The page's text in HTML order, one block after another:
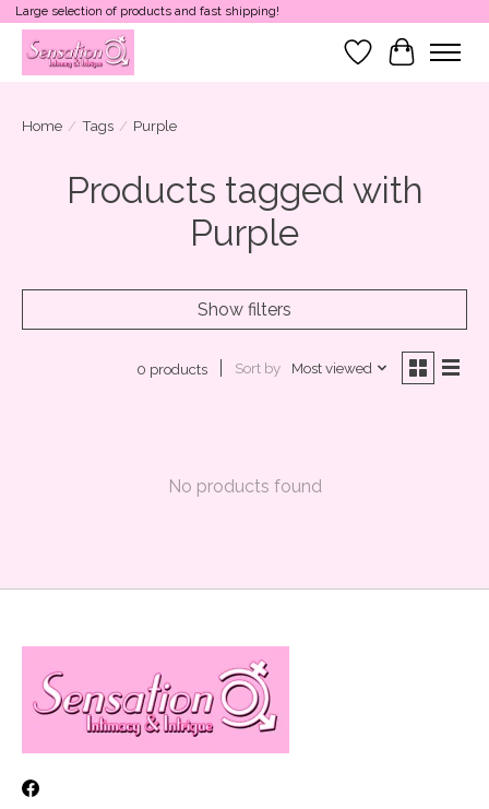
Large selection of products and fast shipping!
Wish List
Cart
Home / Tags / Purple
Products tagged with
Purple
Show filters
0 products Sort by Most viewed
No products found